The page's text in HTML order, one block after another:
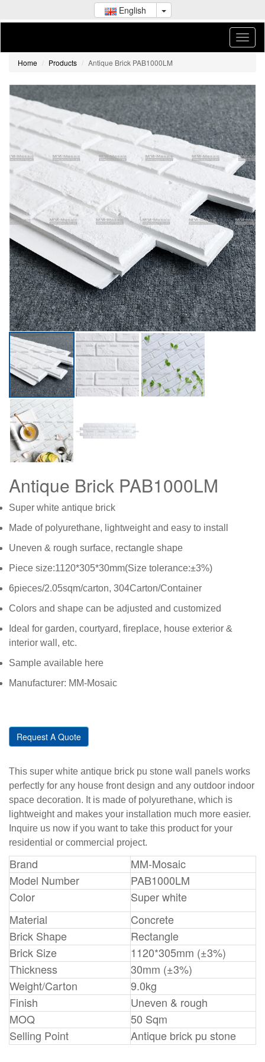
English
Home Products Antique Brick PAB1000LM
Antique Brick PAB1000LM
Super white antique brick
Made of polyurethane, lightweight and easy to install
Uneven & rough surface, rectangle shape
Piece size:1120*305*30mm(Size tolerance:±3%)
6pieces/2.05sqm/carton, 304Carton/Container
Colors and shape can be adjusted and customized
Ideal for garden, courtyard, fireplace, house exterior &
interior wall, etc.
Sample available here
Manufacturer: MM-Mosaic
Request A Quote
This super white antique brick pu stone wall panels works
perfectly for any house front design and any outdoor indoor
space decoration. It is made of polyurethane, which is
lightweight and makes your installation much more easier.
Inquire us now if you want to take this product for your
residential or commercial project.
Brand
MM-Mosaic
Model Number
PAB1000LM
Color
Super white
Material
Concrete
Brick Shape
Rectangle
Brick Size
1120*305mm (±3%)
Thickness
30mm (±3%)
Weight/Carton
9.0kg
Finish
Uneven & rough
MOQ
50 Sqm
Selling Point
Antique brick pu stone